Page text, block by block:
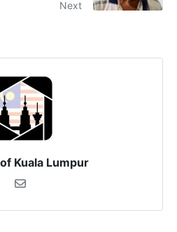
Next
Kuala Lumpur